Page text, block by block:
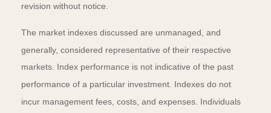
revision without notice.
The market indexes discussed are unmanaged, and
generally, considered representative of their respective
markets. Index performance is not indicative of the past
performance of a particular investment. Indexes do not
incur management fees, costs, and expenses. Individuals